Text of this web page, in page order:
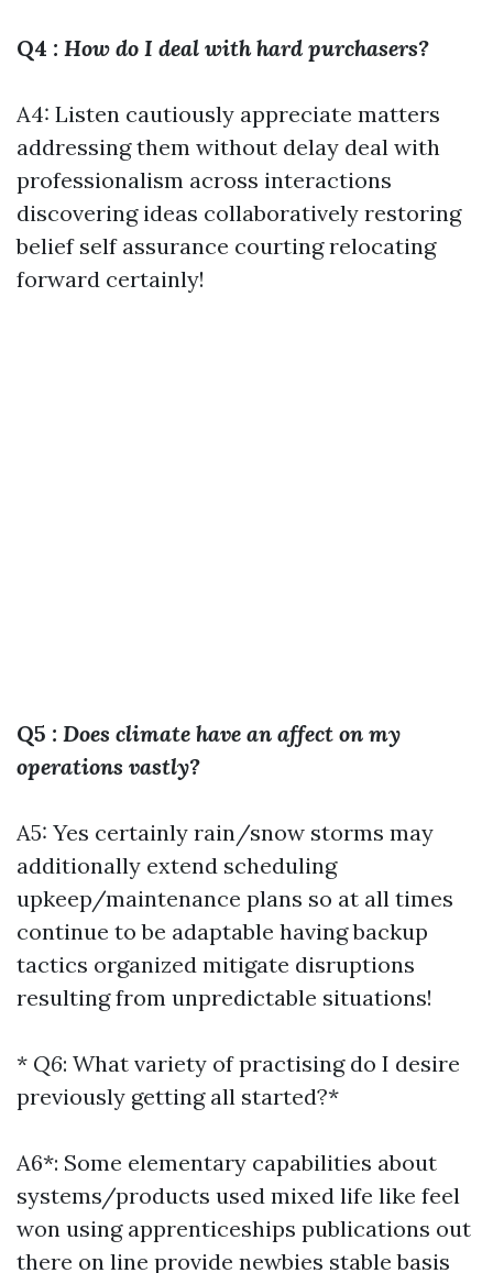
Q4 : How do I deal with hard purchasers?
A4: Listen cautiously appreciate matters
addressing them without delay deal with
professionalism across interactions
discovering ideas collaboratively restoring
belief self assurance courting relocating
forward certainly!
Q5 : Does climate have an affect on my
operations vastly?
A5: Yes certainly rain/snow storms may
additionally extend scheduling
upkeep/maintenance plans so at all times
continue to be adaptable having backup
tactics organized mitigate disruptions
resulting from unpredictable situations!
* Q6: What variety of practising do I desire
previously getting all started?*
A6*: Some elementary capabilities about
systems/products used mixed life like feel
won using apprenticeships publications out
there on line provide newbies stable basis